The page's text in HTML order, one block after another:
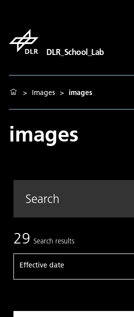
DLR_School_Lab
> Images > images
images
29 Search results
Effective date